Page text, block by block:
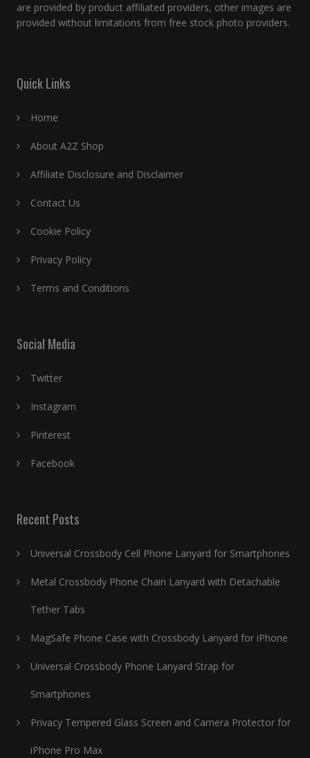
are provided by product affiliated providers, other images are
provided without limitations from free stock photo providers.
Quick Links
Home
About A2Z Shop
Affiliate Disclosure and Disclaimer
Contact Us
Cookie Policy
Privacy Policy
Terms and Conditions
Social Media
Twitter
Instagram
Pinterest
Facebook
Recent Posts
Universal Crossbody Cell Phone Lanyard for Smartphones
Metal Crossbody Phone Chain Lanyard with Detachable
Tether Tabs
MagSafe Phone Case with Crossbody Lanyard for iPhone
Universal Crossbody Phone Lanyard Strap for
Smartphones
Privacy Tempered Glass Screen and Camera Protector for
iPhone Pro Max